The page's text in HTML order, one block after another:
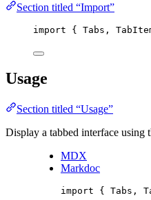
Section titled “Import”
import { Tabs,
Usage
Section titled “Usage”
Display a tabbed interface using
MDX
Markdoc
import { Tabs,